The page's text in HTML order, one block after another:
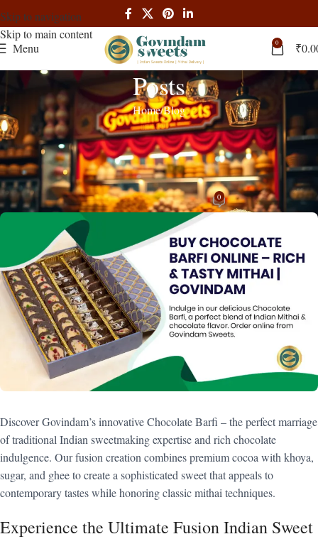
Skip to navigation
Skip to main content
Menu
0 ₹
Posts
HomeBlog
BLOG,RECIPES
Chocolate Barfi – Fusion Indian Sweet:
Complete Guide
adminOn April 4, 2025 0
Discover Govindam’s innovative Chocolate Barfi – the perfect marriage
of traditional Indian sweetmaking expertise and rich chocolate
indulgence. Our fusion creation combines premium cocoa with khoya,
sugar, and ghee to create a sophisticated sweet that appeals to
contemporary tastes while honoring classic mithai techniques.
Experience the Ultimate Fusion Indian Sweet